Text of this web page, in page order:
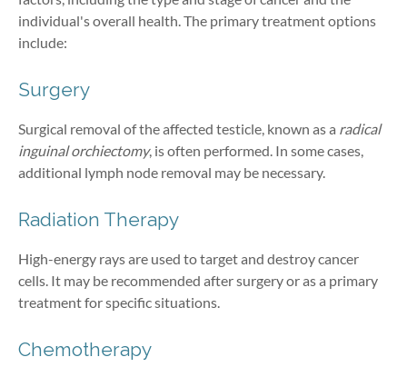
individual's overall health. The primary treatment options
include:
Surgery
Surgical removal of the affected testicle, known as a radical
inguinal orchiectomy, is often performed. In some cases,
additional lymph node removal may be necessary.
Radiation Therapy
High-energy rays are used to target and destroy cancer
cells. It may be recommended after surgery or as a primary
treatment for specific situations.
Chemotherapy